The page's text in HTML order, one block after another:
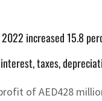
increased 15.8
interest, taxes,
of AED428